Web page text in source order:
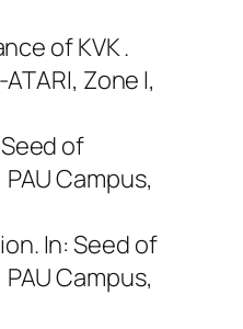
of KVK .
Zone I,
Seed of
Campus,
In:Seed of
Campus,